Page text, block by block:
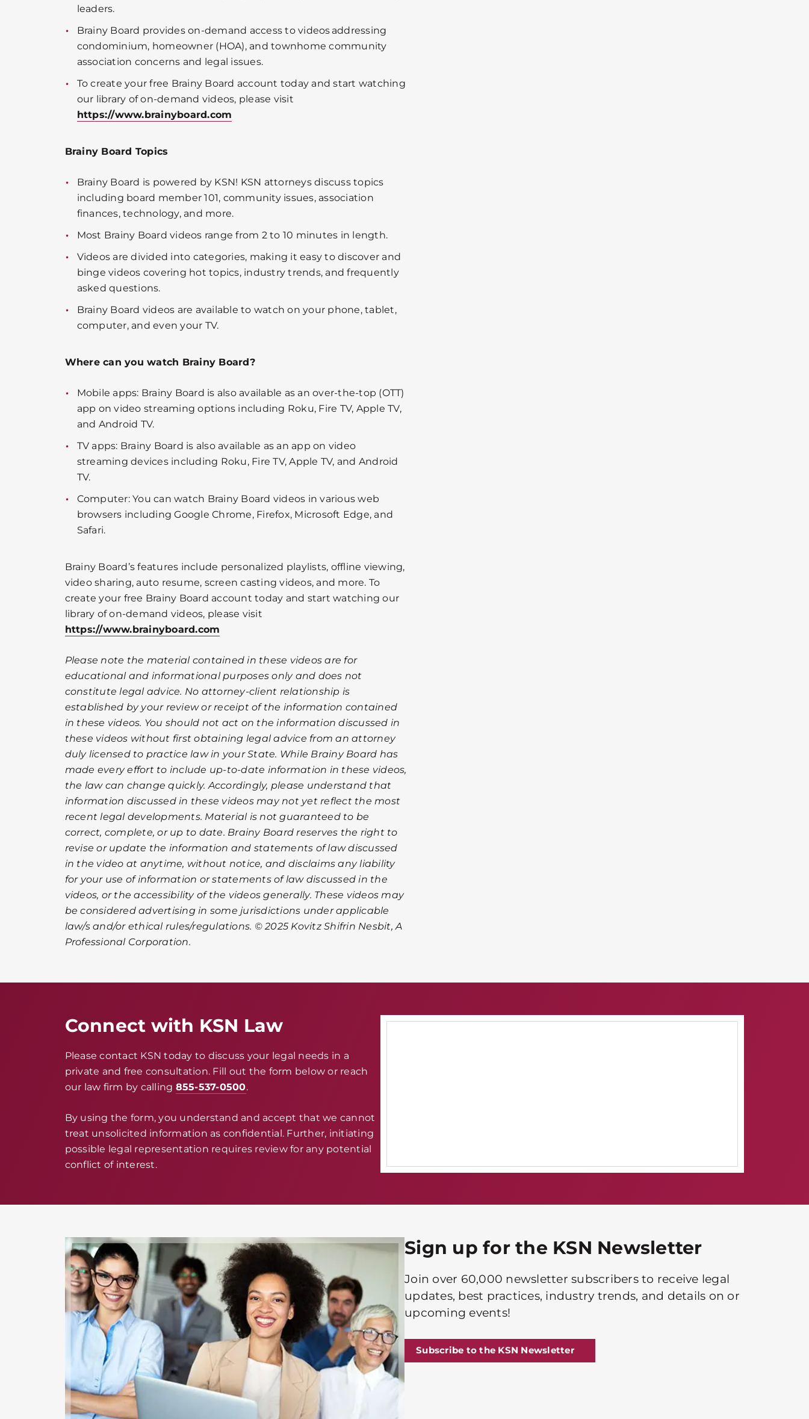
leaders.
Brainy Board provides on-demand access to videos addressing
condominium, homeowner (HOA), and townhome community
association concerns and legal issues.
To create your free Brainy Board account today and start watching
our library of on-demand videos, please visit
https://www.brainyboard.com
Brainy Board Topics
Brainy Board is powered by KSN! KSN attorneys discuss topics
including board member 101, community issues, association
finances, technology, and more.
Most Brainy Board videos range from 2 to 10 minutes in length.
Videos are divided into categories, making it easy to discover and
binge videos covering hot topics, industry trends, and frequently
asked questions.
Brainy Board videos are available to watch on your phone, tablet,
computer, and even your TV.
Where can you watch Brainy Board?
Mobile apps: Brainy Board is also available as an over-the-top (OTT)
app on video streaming options including Roku, Fire TV, Apple TV,
and Android TV.
TV apps: Brainy Board is also available as an app on video
streaming devices including Roku, Fire TV, Apple TV, and Android
TV.
Computer: You can watch Brainy Board videos in various web
browsers including Google Chrome, Firefox, Microsoft Edge, and
Safari.
Brainy Board’s features include personalized playlists, offline viewing,
video sharing, auto resume, screen casting videos, and more. To
create your free Brainy Board account today and start watching our
library of on-demand videos, please visit
https://www.brainyboard.com
Please note the material contained in these videos are for
educational and informational purposes only and does not
constitute legal advice. No attorney-client relationship is
established by your review or receipt of the information contained
in these videos. You should not act on the information discussed in
these videos without first obtaining legal advice from an attorney
duly licensed to practice law in your State. While Brainy Board has
made every effort to include up-to-date information in these videos,
the law can change quickly. Accordingly, please understand that
information discussed in these videos may not yet reflect the most
recent legal developments. Material is not guaranteed to be
correct, complete, or up to date. Brainy Board reserves the right to
revise or update the information and statements of law discussed
in the video at anytime, without notice, and disclaims any liability
for your use of information or statements of law discussed in the
videos, or the accessibility of the videos generally. These videos may
be considered advertising in some jurisdictions under applicable
law/s and/or ethical rules/regulations. © 2025 Kovitz Shifrin Nesbit, A
Professional Corporation.
Connect with KSN Law
Please contact KSN today to discuss your legal needs in a
private and free consultation. Fill out the form below or reach
our law firm by calling 855-537-0500.
By using the form, you understand and accept that we cannot
treat unsolicited information as confidential. Further, initiating
possible legal representation requires review for any potential
conflict of interest.
Sign up for the KSN Newsletter
Join over 60,000 newsletter subscribers to receive legal
updates, best practices, industry trends, and details on or
upcoming events!
Subscribe to the KSN Newsletter